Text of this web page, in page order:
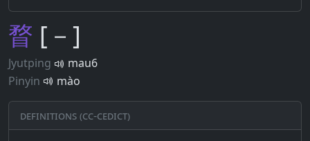
瞀 [－]
Jyutping
mau6
Pinyin
mào
Definitions (CC-CEDICT)